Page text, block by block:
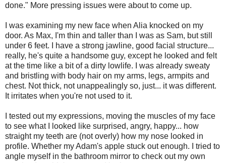
done." More pressing issues were about to come up.
I was examining my new face when Alia knocked on my
door. As Max, I'm thin and taller than I was as Sam, but still
under 6 feet. I have a strong jawline, good facial structure...
really, he's quite a handsome guy, except he looked and felt
at the time like a bit of a dirty lowlife. I was already sweaty
and bristling with body hair on my arms, legs, armpits and
chest. Not thick, not unappealingly so, just... it was different.
It irritates when you're not used to it.
I tested out my expressions, moving the muscles of my face
to see what I looked like surprised, angry, happy... how
straight my teeth are (not overly) how my nose looked in
profile. Whether my Adam's apple stuck out enough. I tried to
angle myself in the bathroom mirror to check out my own